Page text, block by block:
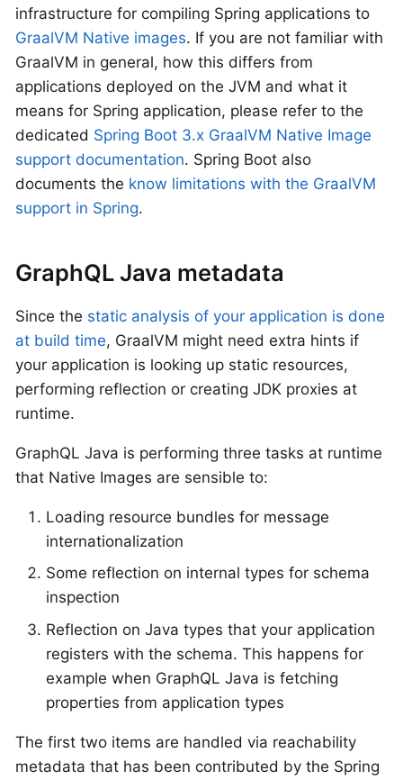
infrastructure for compiling Spring applications to
GraalVM Native images. If you are not familiar with
GraalVM in general, how this differs from
applications deployed on the JVM and what it
means for Spring application, please refer to the
dedicated Spring Boot 3.x GraalVM Native Image
support documentation. Spring Boot also
documents the know limitations with the GraalVM
support in Spring.
GraphQL Java metadata
Since the static analysis of your application is done
at build time, GraalVM might need extra hints if
your application is looking up static resources,
performing reflection or creating JDK proxies at
runtime.
GraphQL Java is performing three tasks at runtime
that Native Images are sensible to:
Loading resource bundles for message
internationalization
Some reflection on internal types for schema
inspection
Reflection on Java types that your application
registers with the schema. This happens for
example when GraphQL Java is fetching
properties from application types
The first two items are handled via reachability
metadata that has been contributed by the Spring